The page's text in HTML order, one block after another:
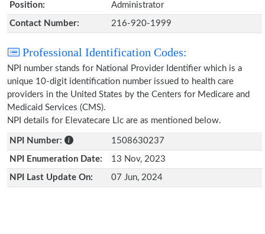
Position: Administrator
Contact Number: 216-920-1999
Professional Identification Codes:
NPI number stands for National Provider Identifier which is a
unique 10-digit identification number issued to health care
providers in the United States by the Centers for Medicare and
Medicaid Services (CMS).
NPI details for Elevatecare Llc are as mentioned below.
NPI Number: 1508630237
NPI Enumeration Date: 13 Nov, 2023
NPI Last Update On: 07 Jun, 2024